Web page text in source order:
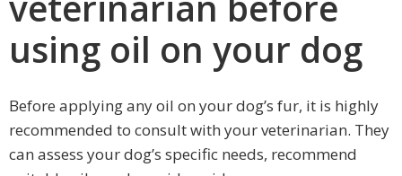
using oil on your dog
Before applying any oil on your dog’s fur, it is highly
recommended to consult with your veterinarian. They
can assess your dog’s specific needs, recommend